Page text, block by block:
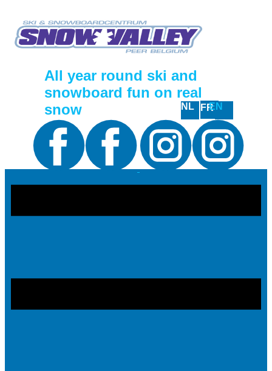
NL FREN
All year round ski and
snowboard fun on real
snow